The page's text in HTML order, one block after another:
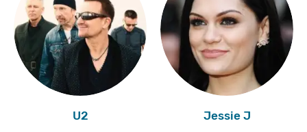
U2 Jessie J